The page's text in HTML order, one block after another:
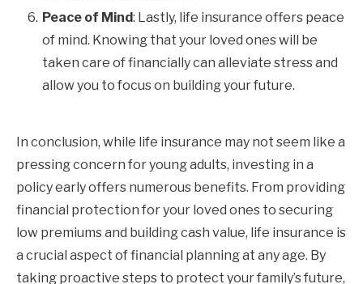
Peace of Mind: Lastly, life insurance offers peace
of mind. Knowing that your loved ones will be
taken care of financially can alleviate stress and
allow you to focus on building your future.
In conclusion, while life insurance may not seem like a
pressing concern for young adults, investing in a
policy early offers numerous benefits. From providing
financial protection for your loved ones to securing
low premiums and building cash value, life insurance is
a crucial aspect of financial planning at any age. By
taking proactive steps to protect your family’s future,